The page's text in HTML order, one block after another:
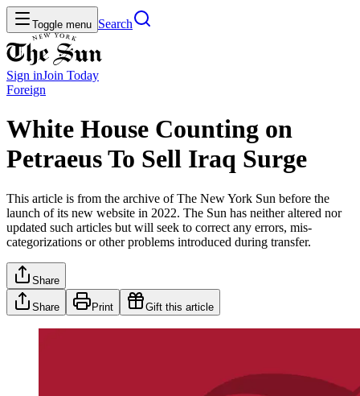
Toggle menu Search
Sign inJoin Today
Foreign
White House Counting on
Petraeus To Sell Iraq Surge
This article is from the archive of The New York Sun before the
launch of its new website in 2022. The Sun has neither altered nor
updated such articles but will seek to correct any errors, mis-
categorizations or other problems introduced during transfer.
Share
Share Print Gift this article